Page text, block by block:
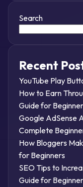
Search
Recent
YouTube Play
How to Earn
Guide for
Google AdSense
Complete
How Bloggers
for Beginners
SEO Tips to
Guide for